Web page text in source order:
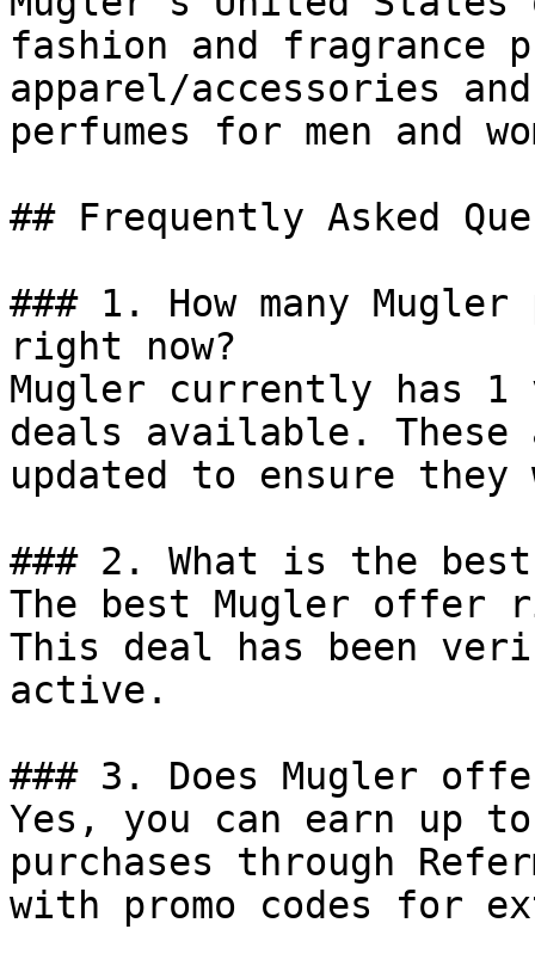
fashion and fragrance
apparel/accessories
perfumes for men and
## Frequently Asked
### 1. How many
right now?
Mugler currently has 1
deals available.
updated to ensure
### 2. What is the
The best Mugler
This deal has been
active.
### 3. Does Mugler
Yes, you can earn up
purchases through
with promo codes for